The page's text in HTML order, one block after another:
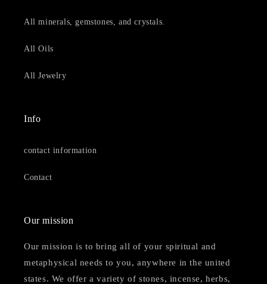
All minerals, gemstones, and crystals.
All Oils
All Jewelry
Info
contact information
Contact
Our mission
Our mission is to bring all of your spiritual and
metaphysical needs to you, anywhere in the united
states. We offer a variety of stones, incense, herbs,